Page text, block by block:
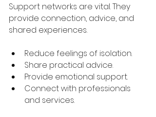
Support networks are vital. They
provide connection, advice, and
shared experiences.
Reduce feelings of isolation.
Share practical advice.
Provide emotional support.
Connect with professionals
and services.